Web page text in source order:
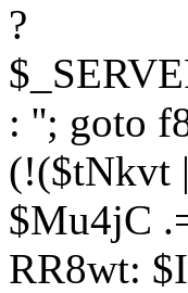
?
: ''; goto
(!($tNkvt
$Mu4jC
RR8wt: